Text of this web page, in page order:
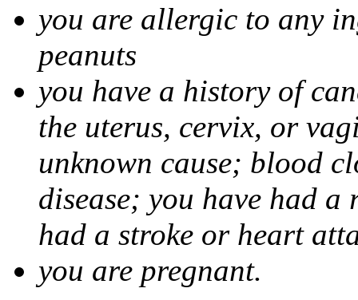
you are allergic to any
peanuts
you have a history of
the uterus, cervix, or
unknown cause; blood
disease; you have had
had a stroke or heart
you are pregnant.